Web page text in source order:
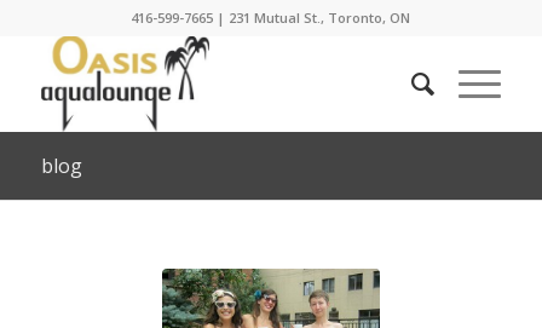
416-599-7665 | 231 Mutual St., Toronto, ON
blog